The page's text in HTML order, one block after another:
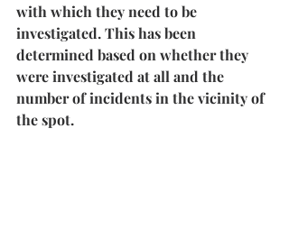
with which they need to be
investigated. This has been
determined based on whether they
were investigated at all and the
number of incidents in the vicinity of
the spot.